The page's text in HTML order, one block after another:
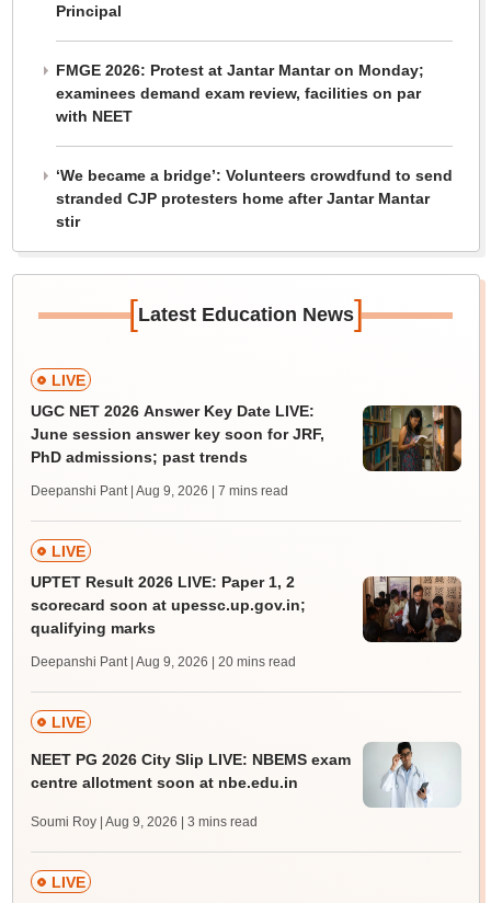
Principal
FMGE 2026: Protest at Jantar Mantar on Monday;
examinees demand exam review, facilities on par
with NEET
‘We became a bridge’: Volunteers crowdfund to send
stranded CJP protesters home after Jantar Mantar
stir
[Latest Education News]
LIVE
UGC NET 2026 Answer Key Date LIVE:
June session answer key soon for JRF,
PhD admissions; past trends
Deepanshi Pant | Aug 9, 2026 | 7 mins read
LIVE
UPTET Result 2026 LIVE: Paper 1, 2
scorecard soon at upessc.up.gov.in;
qualifying marks
Deepanshi Pant | Aug 9, 2026 | 20 mins read
LIVE
NEET PG 2026 City Slip LIVE: NBEMS exam
centre allotment soon at nbe.edu.in
Soumi Roy | Aug 9, 2026 | 3 mins read
LIVE